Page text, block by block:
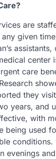
are
given
center
care
they
years, and
with
being used
conditions.
evenings